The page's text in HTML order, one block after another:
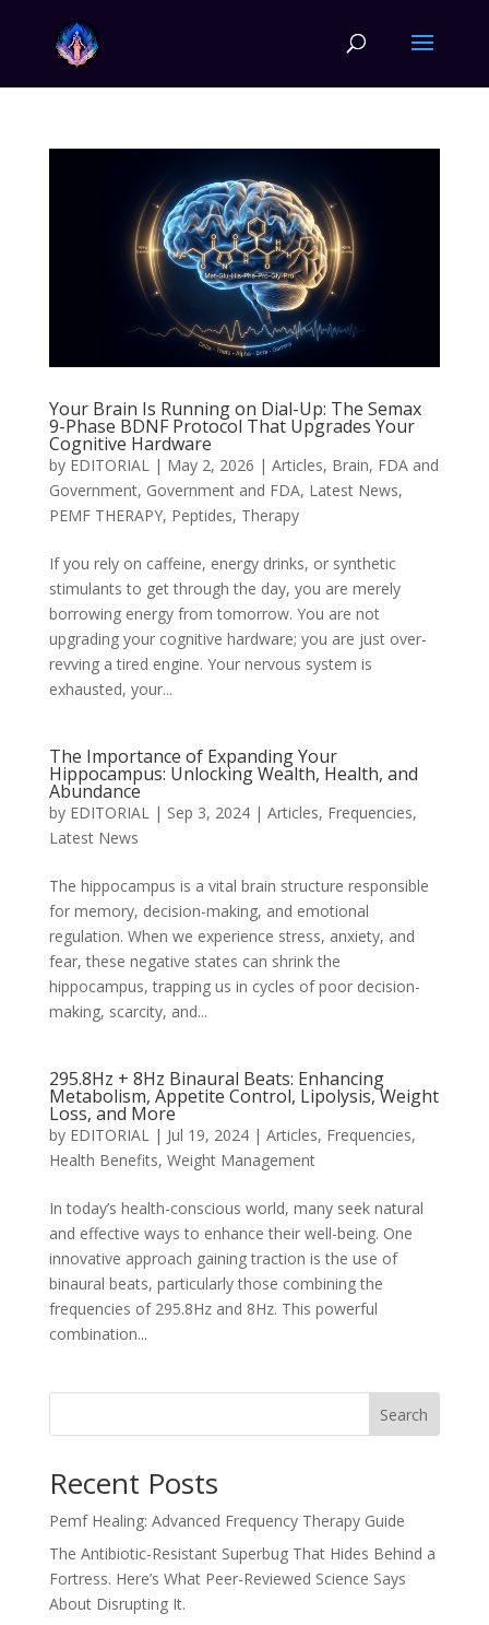
Your Brain Is Running on Dial-Up: The Semax
9-Phase BDNF Protocol That Upgrades Your
Cognitive Hardware
by EDITORIAL| May 2, 2026 | Articles, Brain, FDA and
Government, Government and FDA, Latest News,
PEMF THERAPY, Peptides, Therapy
If you rely on caffeine, energy drinks, or synthetic
stimulants to get through the day, you are merely
borrowing energy from tomorrow. You are not
upgrading your cognitive hardware; you are just over-
revving a tired engine. Your nervous system is
exhausted, your...
The Importance of Expanding Your
Hippocampus: Unlocking Wealth, Health, and
Abundance
by EDITORIAL| Sep 3, 2024| Articles, Frequencies,
Latest News
The hippocampus is a vital brain structure responsible
for memory, decision-making, and emotional
regulation. When we experience stress, anxiety, and
fear, these negative states can shrink the
hippocampus, trapping us in cycles of poor decision-
making, scarcity, and...
295.8Hz + 8Hz Binaural Beats: Enhancing
Metabolism, Appetite Control, Lipolysis, Weight
Loss, and More
by EDITORIAL| Jul 19, 2024| Articles, Frequencies,
Health Benefits, Weight Management
In today’s health-conscious world, many seek natural
and effective ways to enhance their well-being. One
innovative approach gaining traction is the use of
binaural beats, particularly those combining the
frequencies of 295.8Hz and 8Hz. This powerful
combination...
Search
Recent Posts
Pemf Healing: Advanced Frequency Therapy Guide
The Antibiotic-Resistant Superbug That Hides Behind a
Fortress. Here’s What Peer-Reviewed Science Says
About Disrupting It.